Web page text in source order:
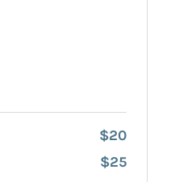
$20
$25